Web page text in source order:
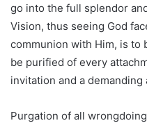
go into the full splendor
Vision, thus seeing God
communion with Him, is to
be purified of every
invitation and a demanding
Purgation of all